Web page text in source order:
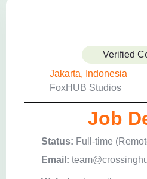
Verified
Jakarta, Indonesia
FoxHUB Studios
Job
Status: Full-time
Email: